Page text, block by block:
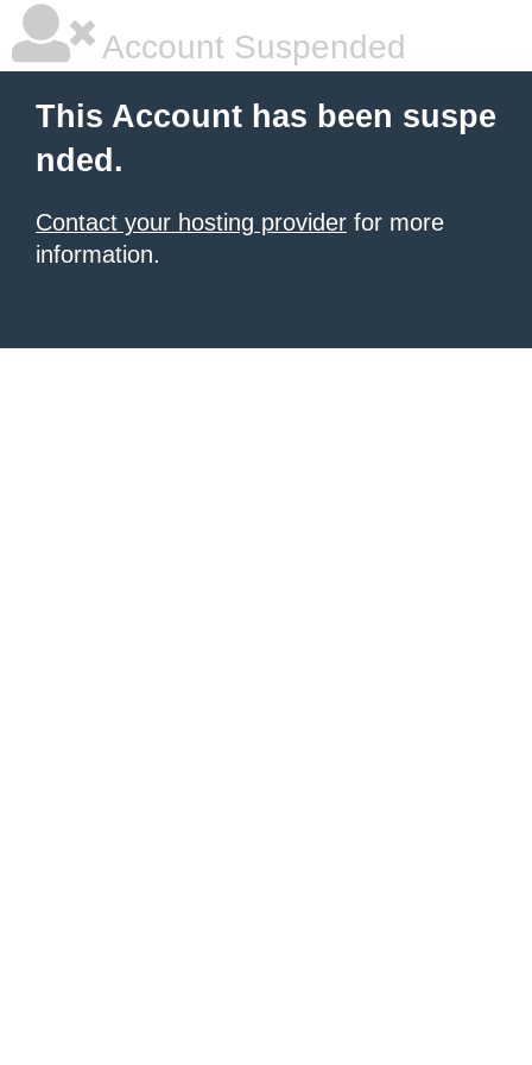
Account Suspended
This Account has been suspe
nded.
Contact your hosting provider for more
information.